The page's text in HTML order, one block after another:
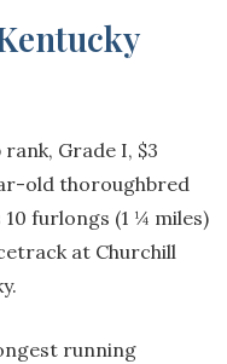
Grade I, $3
old thoroughbred
furlongs (1 ¼ miles)
at Churchill
running